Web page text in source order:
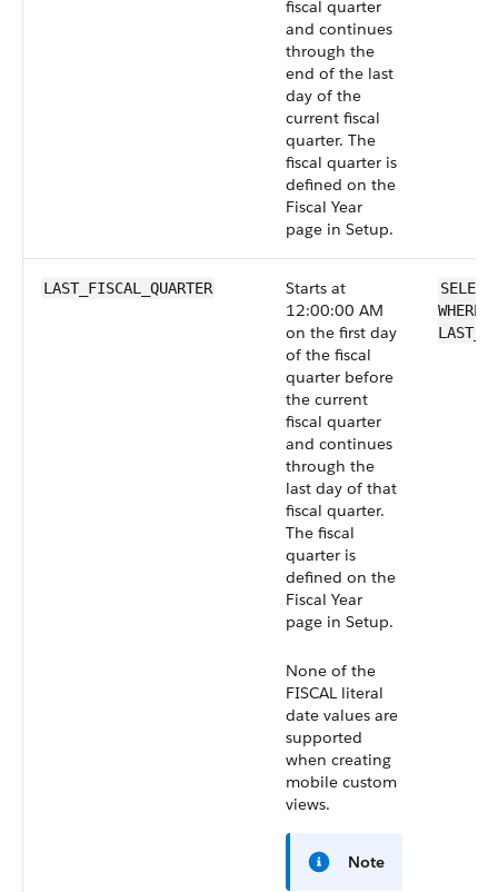
fiscal quarter
and continues
through the
end of the last
day of the
current fiscal
quarter. The
fiscal quarter is
defined on the
Fiscal Year
page in Setup.
LAST_FISCAL_QUARTER
Starts at
12:00:00 AM
on the first day
of the fiscal
quarter before
the current
fiscal quarter
and continues
through the
last day of that
fiscal quarter.
The fiscal
quarter is
defined on the
Fiscal Year
page in Setup.
None of the
FISCAL literal
date values are
supported
when creating
mobile custom
views.
Note